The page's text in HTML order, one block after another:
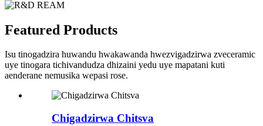
Featured Products
Isu tinogadzira huwandu hwakawanda hwezvigadzirwa zveceramic
uye tinogara tichivandudza dhizaini yedu uye mapatani kuti
aenderane nemusika wepasi rose.
Chigadzirwa Chitsva